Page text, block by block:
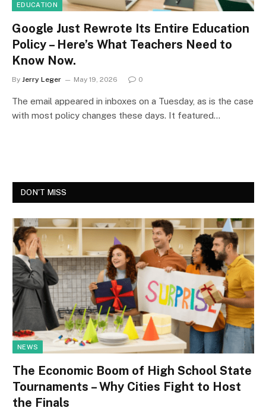
EDUCATION
Google Just Rewrote Its Entire Education
Policy – Here’s What Teachers Need to
Know Now.
By Jerry Leger May 19, 2026 0
The email appeared in inboxes on a Tuesday, as is the case
with most policy changes these days. It featured…
DON'T MISS
NEWS
The Economic Boom of High School State
Tournaments – Why Cities Fight to Host
the Finals